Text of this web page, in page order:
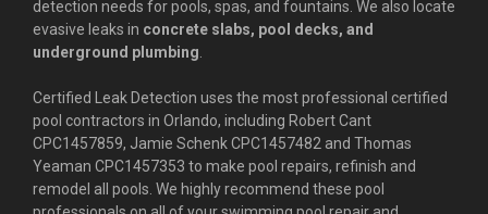
detection needs for pools, spas, and fountains. We also locate
evasive leaks in concrete slabs, pool decks, and
underground plumbing
Certified Leak Detection uses the most professional certified
pool contractors in Orlando, including Robert Cant
CPC1457859, Jamie Schenk CPC1457482 and Thomas
Yeaman CPC1457353 to make pool repairs, refinish and
remodel all pools. We highly recommend these pool